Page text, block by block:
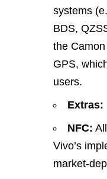
systems
BDS,
the
GPS,
users.
Extras:
NFC:
Vivo’s